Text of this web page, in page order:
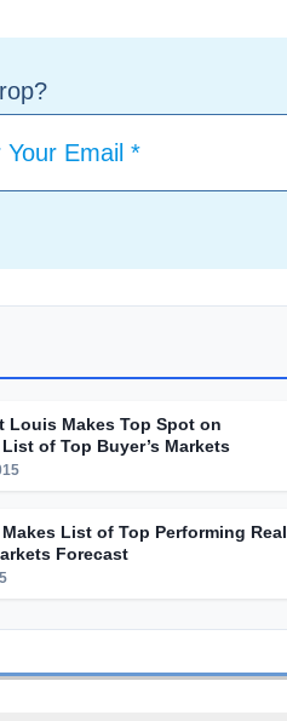
Louis Makes Top Spot on
of Top Buyer’s Markets
List of Top Performing Real
Forecast